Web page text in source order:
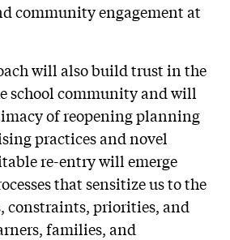
community engagement at
will also build trust in the
school community and will
of reopening planning
practices and novel
re-entry will emerge
that sensitize us to the
constraints, priorities, and
families, and